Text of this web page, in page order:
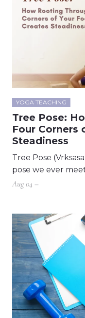
YOGA TEACHING
Tree Pose:
Four Corners
Steadiness
Tree Pose
pose we ever
Aug 04 –